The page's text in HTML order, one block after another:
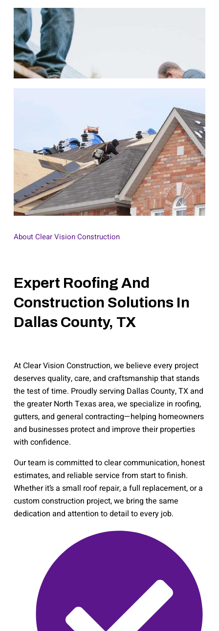
About Clear Vision Construction
Expert Roofing And
Construction Solutions In
Dallas County, TX
At Clear Vision Construction, we believe every project
deserves quality, care, and craftsmanship that stands
the test of time. Proudly serving Dallas County, TX and
the greater North Texas area, we specialize in roofing,
gutters, and general contracting—helping homeowners
and businesses protect and improve their properties
with confidence.
Our team is committed to clear communication, honest
estimates, and reliable service from start to finish.
Whether it’s a small roof repair, a full replacement, or a
custom construction project, we bring the same
dedication and attention to detail to every job.